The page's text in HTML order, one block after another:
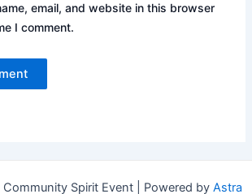
email, and website in this browser
I comment.
Spirit Event | Powered by Astra